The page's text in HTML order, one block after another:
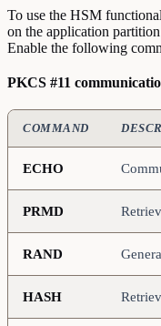
To use the HSM
on the application
Enable the following
PKCS #11
COMMAND
ECHO
PRMD
RAND
HASH